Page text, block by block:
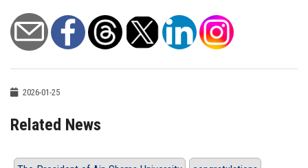
2026-01-25
Related News